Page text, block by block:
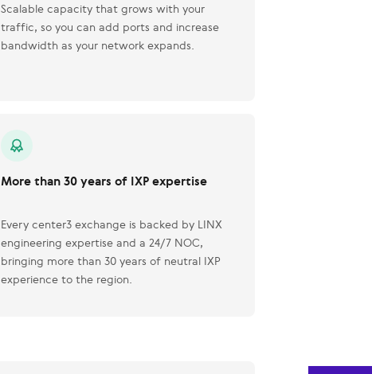
Scalable capacity that grows with your
traffic, so you can add ports and increase
bandwidth as your network expands.
More than 30 years of IXP expertise
Every center3 exchange is backed by LINX
engineering expertise and a 24/7 NOC,
bringing more than 30 years of neutral IXP
experience to the region.